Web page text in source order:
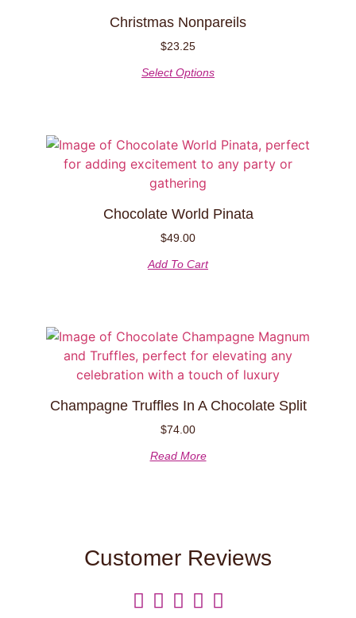
Christmas Nonpareils
$23.25
Select Options
Chocolate World Pinata
$49.00
Add To Cart
Champagne Truffles In A Chocolate Split
$74.00
Read More
Customer Reviews
    